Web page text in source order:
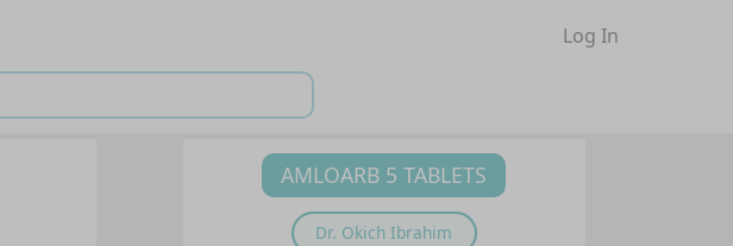
Log In
AMLOARB 5 TABLETS
Dr. Okich Ibrahim